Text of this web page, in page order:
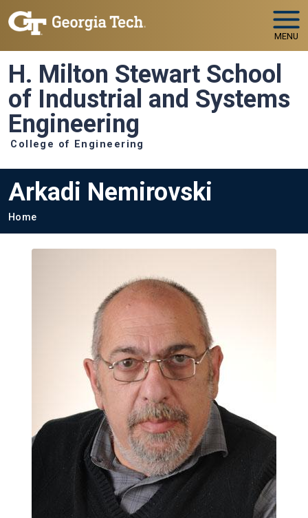
Skip to main navigation
Skip to main content
MENU
H. Milton Stewart School
of Industrial and Systems
Engineering
College of Engineering
Arkadi Nemirovski
Breadcrumb
Home